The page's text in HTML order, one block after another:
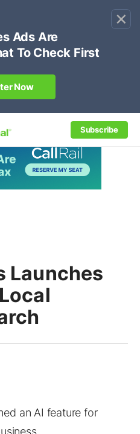
×
Subscribe
Baker]Ecommerce SEO
code" search.
Now
Launches
an AI feature for